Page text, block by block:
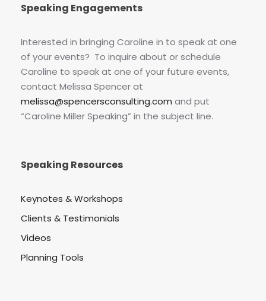
Speaking Engagements
Interested in bringing Caroline in to speak at one
of your events? To inquire about or schedule
Caroline to speak at one of your future events,
contact Melissa Spencer at
melissa@spencersconsulting.com and put
“Caroline Miller Speaking” in the subject line.
Speaking Resources
Keynotes & Workshops
Clients & Testimonials
Videos
Planning Tools